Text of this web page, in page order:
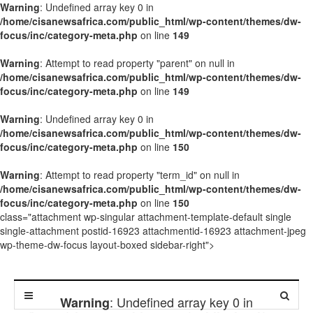
Warning: Undefined array key 0 in
/home/cisanewsafrica.com/public_html/wp-content/themes/dw-
focus/inc/category-meta.php on line 149
Warning: Attempt to read property "parent" on null in
/home/cisanewsafrica.com/public_html/wp-content/themes/dw-
focus/inc/category-meta.php on line 149
Warning: Undefined array key 0 in
/home/cisanewsafrica.com/public_html/wp-content/themes/dw-
focus/inc/category-meta.php on line 150
Warning: Attempt to read property "term_id" on null in
/home/cisanewsafrica.com/public_html/wp-content/themes/dw-
focus/inc/category-meta.php on line 150
class="attachment wp-singular attachment-template-default single
single-attachment postid-16923 attachmentid-16923 attachment-jpeg
wp-theme-dw-focus layout-boxed sidebar-right">
Warning: Undefined array key 0 in